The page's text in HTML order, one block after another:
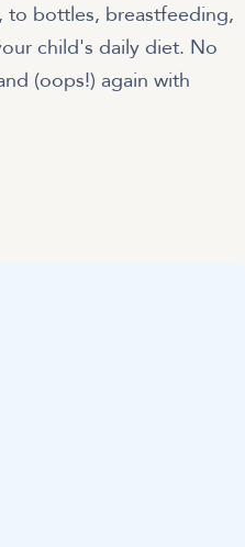
to bottles, breastfeeding,
child's daily diet. No
(oops!) again with